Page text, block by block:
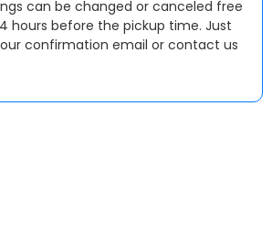
can be changed or canceled free
hours before the pickup time. Just
confirmation email or contact us